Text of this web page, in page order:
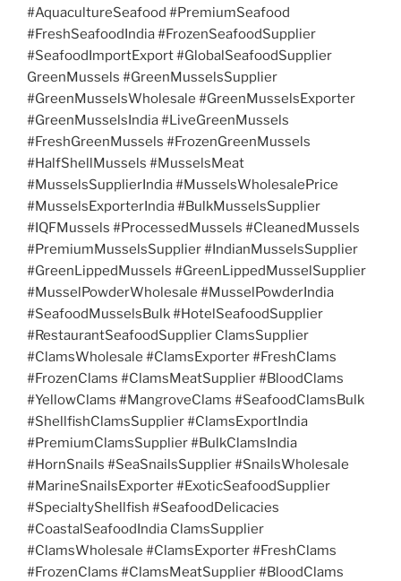
#AquacultureSeafood #PremiumSeafood
#FreshSeafoodIndia #FrozenSeafoodSupplier
#SeafoodImportExport #GlobalSeafoodSupplier
GreenMussels #GreenMusselsSupplier
#GreenMusselsWholesale #GreenMusselsExporter
#GreenMusselsIndia #LiveGreenMussels
#FreshGreenMussels #FrozenGreenMussels
#HalfShellMussels #MusselsMeat
#MusselsSupplierIndia #MusselsWholesalePrice
#MusselsExporterIndia #BulkMusselsSupplier
#IQFMussels #ProcessedMussels #CleanedMussels
#PremiumMusselsSupplier #IndianMusselsSupplier
#GreenLippedMussels #GreenLippedMusselSupplier
#MusselPowderWholesale #MusselPowderIndia
#SeafoodMusselsBulk #HotelSeafoodSupplier
#RestaurantSeafoodSupplier ClamsSupplier
#ClamsWholesale #ClamsExporter #FreshClams
#FrozenClams #ClamsMeatSupplier #BloodClams
#YellowClams #MangroveClams #SeafoodClamsBulk
#ShellfishClamsSupplier #ClamsExportIndia
#PremiumClamsSupplier #BulkClamsIndia
#HornSnails #SeaSnailsSupplier #SnailsWholesale
#MarineSnailsExporter #ExoticSeafoodSupplier
#SpecialtyShellfish #SeafoodDelicacies
#CoastalSeafoodIndia ClamsSupplier
#ClamsWholesale #ClamsExporter #FreshClams
#FrozenClams #ClamsMeatSupplier #BloodClams